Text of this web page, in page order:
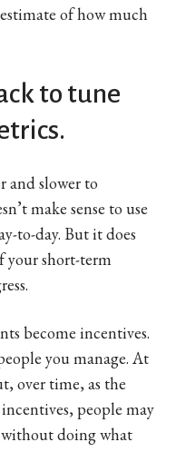
of how much
to tune
and slower to
make sense to use
to-day. But it does
your short-term
become incentives.
you manage. At
over time, as the
people may
doing what